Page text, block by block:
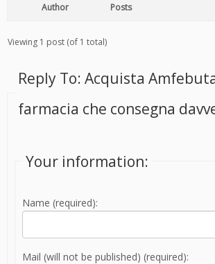
Author Posts
Viewing 1 post (of 1 total)
Reply To: Acquista
farmacia che consegna
Your information:
Name (required):
Mail (will not be published) (required):